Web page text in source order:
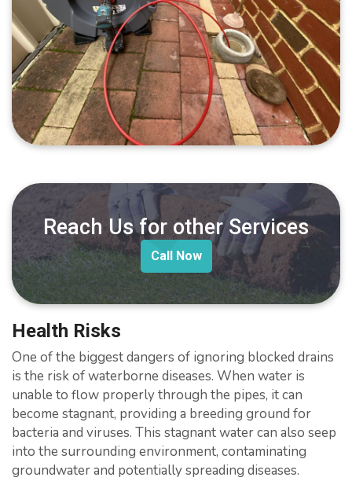
Reach Us for other Services
Call Now
Health Risks
One of the biggest dangers of ignoring blocked drains
is the risk of waterborne diseases. When water is
unable to flow properly through the pipes, it can
become stagnant, providing a breeding ground for
bacteria and viruses. This stagnant water can also seep
into the surrounding environment, contaminating
groundwater and potentially spreading diseases.